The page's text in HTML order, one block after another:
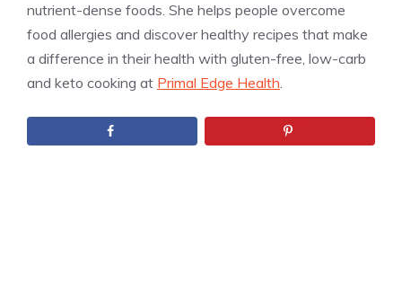
nutrient-dense foods. She helps people overcome
food allergies and discover healthy recipes that make
a difference in their health with gluten-free, low-carb
and keto cooking at Primal Edge Health.